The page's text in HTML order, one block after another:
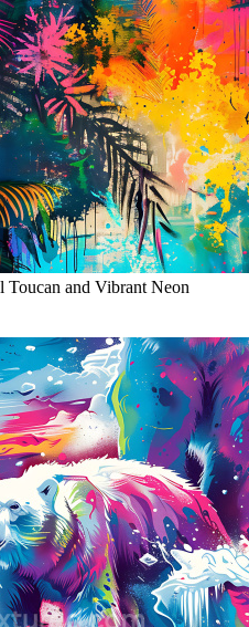
and Vibrant Neon